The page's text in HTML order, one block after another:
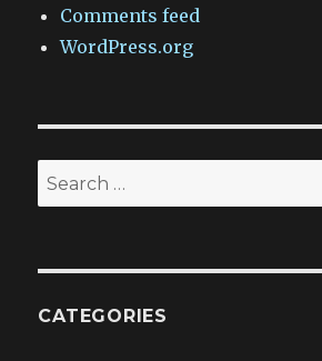
Comments feed
WordPress.org
Search
for:
CATEGORIES